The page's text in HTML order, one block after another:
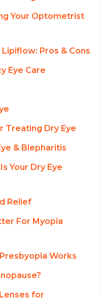
Your Optometrist
Pros & Cons
Eye Care
Treating Dry Eye
& Blepharitis
Your Dry Eye
Relief
For Myopia
Works
for